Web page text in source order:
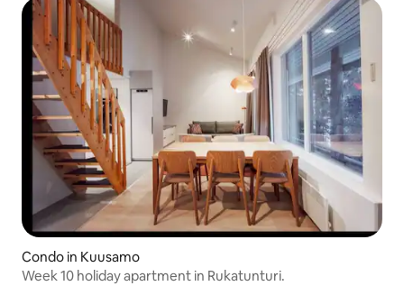
Condo in Kuusamo
Week 10 holiday apartment in Rukatunturi.